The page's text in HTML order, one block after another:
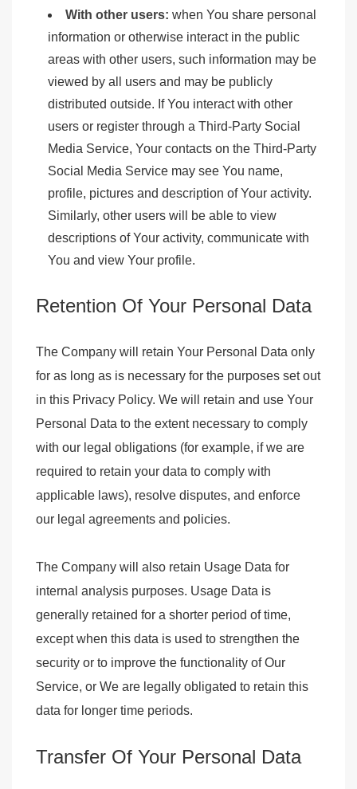
With other users: when You share personal
information or otherwise interact in the public
areas with other users, such information may be
viewed by all users and may be publicly
distributed outside. If You interact with other
users or register through a Third-Party Social
Media Service, Your contacts on the Third-Party
Social Media Service may see You name,
profile, pictures and description of Your activity.
Similarly, other users will be able to view
descriptions of Your activity, communicate with
You and view Your profile.
Retention Of Your Personal Data
The Company will retain Your Personal Data only
for as long as is necessary for the purposes set out
in this Privacy Policy. We will retain and use Your
Personal Data to the extent necessary to comply
with our legal obligations (for example, if we are
required to retain your data to comply with
applicable laws), resolve disputes, and enforce
our legal agreements and policies.
The Company will also retain Usage Data for
internal analysis purposes. Usage Data is
generally retained for a shorter period of time,
except when this data is used to strengthen the
security or to improve the functionality of Our
Service, or We are legally obligated to retain this
data for longer time periods.
Transfer Of Your Personal Data